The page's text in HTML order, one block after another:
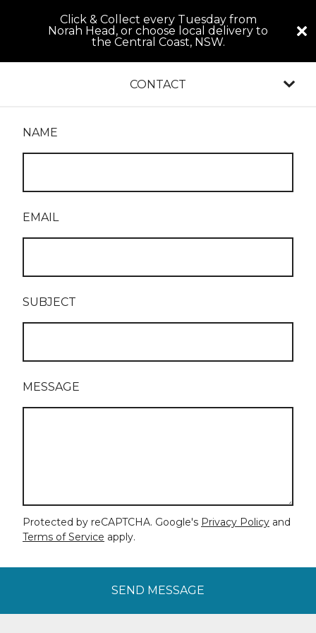
Click & Collect every Tuesday from
Norah Head, or choose local delivery to
the Central Coast, NSW.
CONTACT
NAME
EMAIL
SUBJECT
MESSAGE
Protected by reCAPTCHA. Google's Privacy Policy and
Terms of Service apply.
SEND MESSAGE